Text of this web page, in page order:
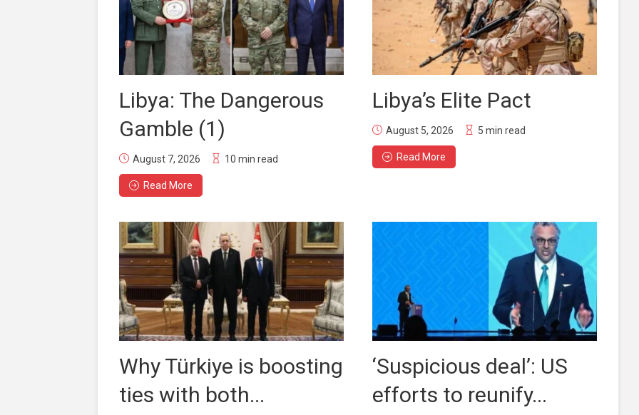
Libya: The Dangerous
Gamble (1)
August 7, 2026 10 min read
Read More
Libya’s Elite Pact
August 5, 2026 5 min read
Read More
Why Türkiye is boosting
ties with both...
‘Suspicious deal’: US
efforts to reunify...